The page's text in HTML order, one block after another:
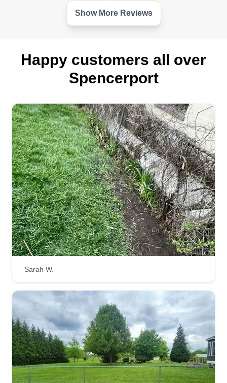
Show More Reviews
Happy customers all over
Spencerport
Sarah W.